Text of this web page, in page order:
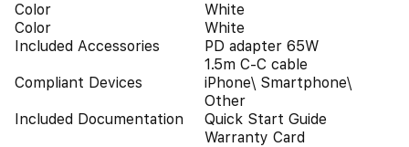
Color
White
Color
White
Included Accessories
PD adapter 65W
1.5m C-C cable
Compliant Devices
iPhone\ Smartphone\
Other
Included Documentation
Quick Start Guide
Warranty Card